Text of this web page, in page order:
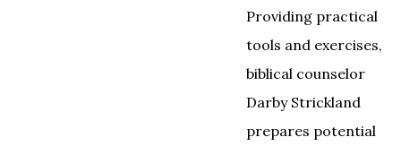
Providing practical
tools and exercises,
biblical counselor
Darby Strickland
prepares potential